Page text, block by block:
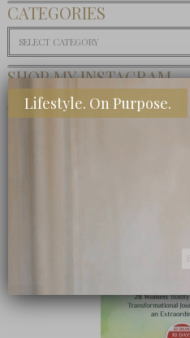
CATEGORIES
Categories
SHOP MY INSTAGRAM
BUY MY BOOK
Lifestyle. On Purpose.